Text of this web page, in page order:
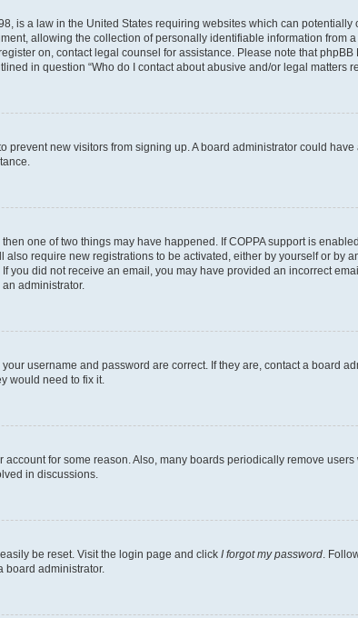
is a law in the United States requiring websites which can
allowing the collection of personally identifiable information from
on, contact legal counsel for assistance. Please note that
in question “Who do I contact about abusive and/or legal matters
prevent new visitors from signing up. A board administrator could
one of two things may have happened. If COPPA support is
require new registrations to be activated, either by yourself or by
you did not receive an email, you may have provided an incorrect
administrator.
username and password are correct. If they are, contact a board
would need to fix it.
for some reason. Also, many boards periodically remove
in discussions.
be reset. Visit the login page and click I forgot my password .
board administrator.